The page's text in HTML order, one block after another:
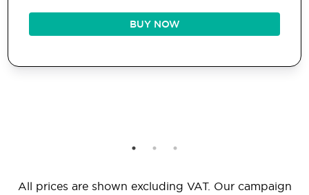
BUY NOW
All prices are shown excluding VAT. Our campaign